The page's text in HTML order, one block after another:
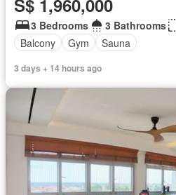
S$ 1,960,000
3 Bedrooms 3 Bathrooms
Balcony
Gym Sauna
3 days + 14 hours ago